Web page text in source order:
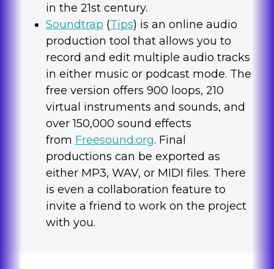
in the 21st century.
Soundtrap (Tips) is an online audio
production tool that allows you to
record and edit multiple audio tracks
in either music or podcast mode. The
free version offers 900 loops, 210
virtual instruments and sounds, and
over 150,000 sound effects
from Freesound.org. Final
productions can be exported as
either MP3, WAV, or MIDI files. There
is even a collaboration feature to
invite a friend to work on the project
with you.